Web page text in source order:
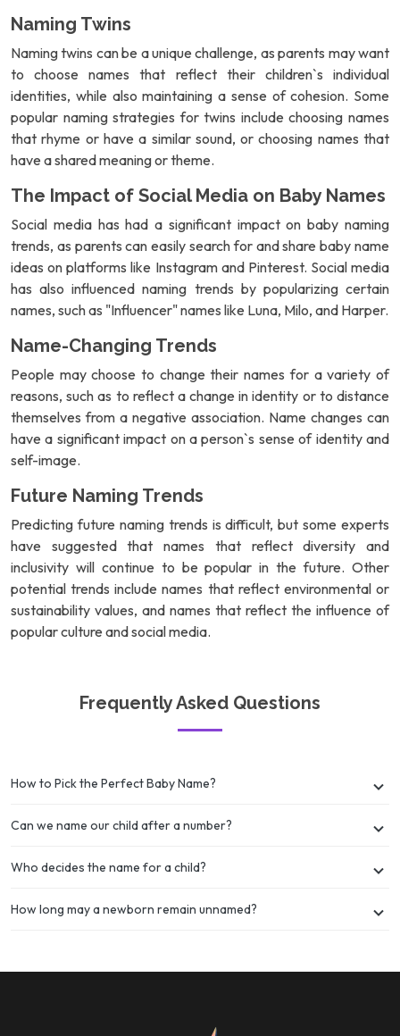
Naming Twins
Naming twins can be a unique challenge, as parents may want
to choose names that reflect their children`s individual
identities, while also maintaining a sense of cohesion. Some
popular naming strategies for twins include choosing names
that rhyme or have a similar sound, or choosing names that
have a shared meaning or theme.
The Impact of Social Media on Baby Names
Social media has had a significant impact on baby naming
trends, as parents can easily search for and share baby name
ideas on platforms like Instagram and Pinterest. Social media
has also influenced naming trends by popularizing certain
names, such as "Influencer" names like Luna, Milo, and Harper.
Name-Changing Trends
People may choose to change their names for a variety of
reasons, such as to reflect a change in identity or to distance
themselves from a negative association. Name changes can
have a significant impact on a person`s sense of identity and
self-image.
Future Naming Trends
Predicting future naming trends is difficult, but some experts
have suggested that names that reflect diversity and
inclusivity will continue to be popular in the future. Other
potential trends include names that reflect environmental or
sustainability values, and names that reflect the influence of
popular culture and social media.
Frequently Asked Questions
How to Pick the Perfect Baby Name?
Can we name our child after a number?
Who decides the name for a child?
How long may a newborn remain unnamed?